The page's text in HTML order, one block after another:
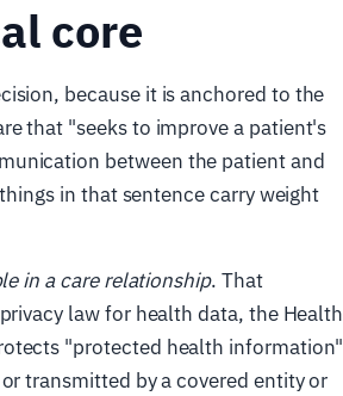
core
because it is anchored to the
that "seeks to improve a patient's
between the patient and
in that sentence carry weight
in a care relationship. That
law for health data, the Health
"protected health information"
transmitted by a covered entity or